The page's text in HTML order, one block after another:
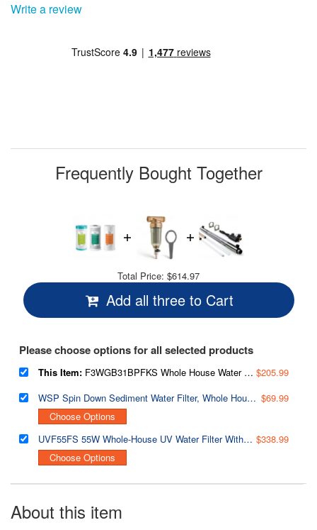
Write a review
Frequently Bought Together
Total Price: $614.97
Add all three to Cart
Please choose options for all selected products
This Item: F3WGB31BPFKS Whole House Water Filter Replacement Pack, SGS-Tested Remove up to 99% PFAS, Also Target Heavy Metals, Sediments, Chlorine, Up to 12 Months, 4.5” x 10”, Fits WGB31B-PFKS
$205.99
WSP Spin Down Sediment Water Filter, Whole House Reusable Flushable Prefilter for Well Water, 1" MNPT + 3/4" FNPT, Lead-Free Brass $69.99
Choose Options
UVF55FS 55W Whole-House UV Water Filter With Smart Flow Sensor Switch, 120V, 12 GPM $338.99
Choose Options
About this item